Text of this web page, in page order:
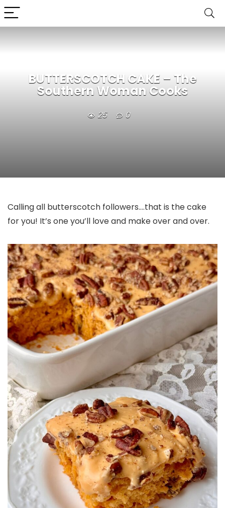
BUTTERSCOTCH CAKE – The
Southern Woman Cooks
25 0
Calling all butterscotch followers….that is the cake
for you! It’s one you’ll love and make over and over.